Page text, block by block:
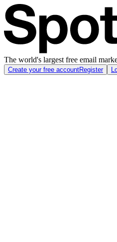
The world's largest free email
Create your free accountRegister